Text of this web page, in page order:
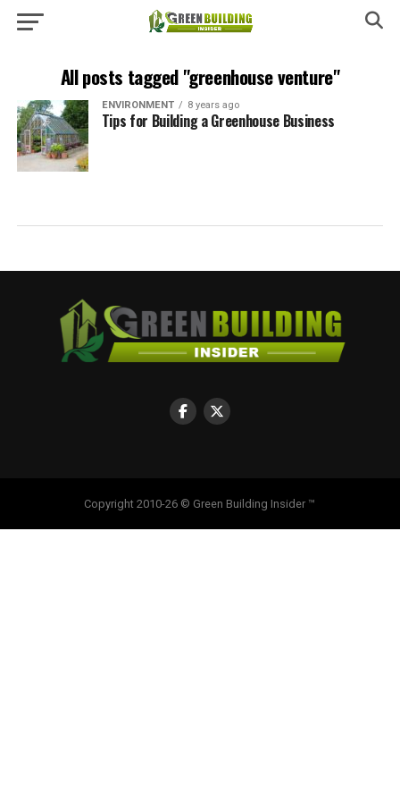
All posts tagged "greenhouse venture"
ENVIRONMENT 8 years ago
Tips for Building a Greenhouse Business
Copyright 2010-26 © Green Building Insider ™